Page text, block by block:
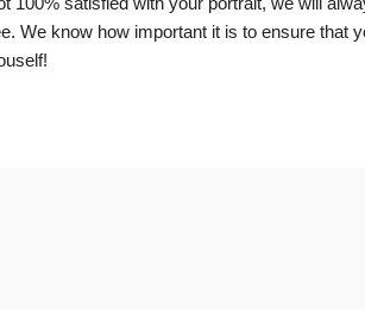
We know how important it is to ensure that
self!